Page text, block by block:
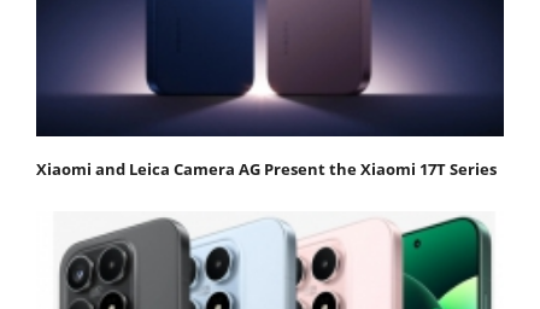
Xiaomi and Leica Camera AG Present the Xiaomi 17T Series